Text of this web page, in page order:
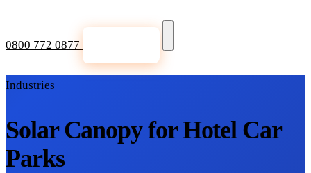
0800 772 0877
Industries
Solar Canopy for Hotel Car
Parks